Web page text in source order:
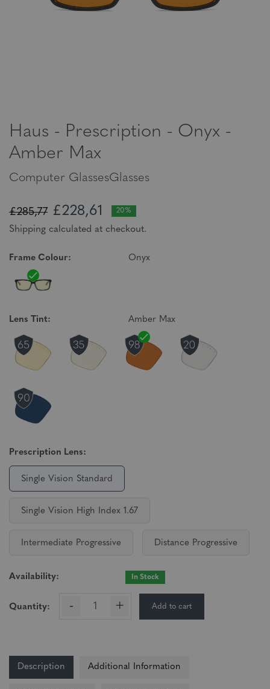
Haus - Prescription - Onyx -
Amber Max
Computer GlassesGlasses
£285,77 £228,61 20%
Shipping calculated at checkout.
Frame Colour: Onyx
Lens Tint: Amber Max
Prescription Lens:
Single Vision Standard
Single Vision High Index 1.67
Intermediate Progressive Distance Progressive
Availability: In Stock
Quantity: - + Add to cart
Description Additional Information